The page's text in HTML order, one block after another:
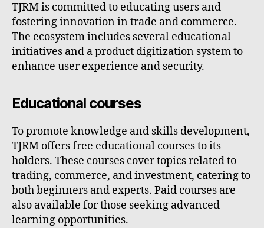
TJRM is committed to educating users and
fostering innovation in trade and commerce.
The ecosystem includes several educational
initiatives and a product digitization system to
enhance user experience and security.
Educational courses
To promote knowledge and skills development,
TJRM offers free educational courses to its
holders. These courses cover topics related to
trading, commerce, and investment, catering to
both beginners and experts. Paid courses are
also available for those seeking advanced
learning opportunities.